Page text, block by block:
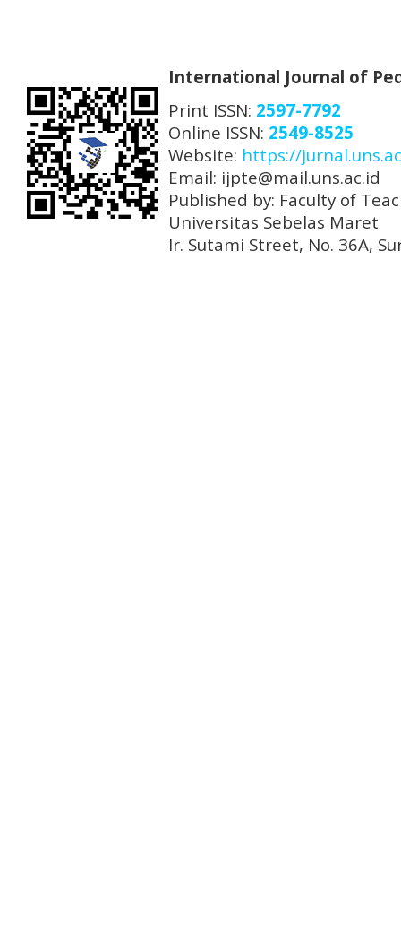
International Journal of
Print ISSN: 2597-7792
Online ISSN: 2549-8525
Website: https://
Email: ijpte@mail.uns.ac.id
Published by: Faculty of
Universitas Sebelas Maret
Ir. Sutami Street, No. 36A,